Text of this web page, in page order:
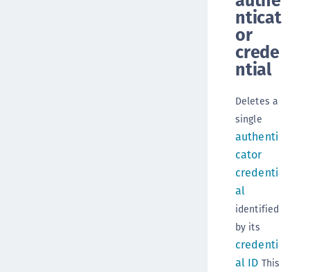
nticat
or
crede
ntial
Deletes a
single
authenti
cator
credenti
al
identified
by its
credenti
al ID This